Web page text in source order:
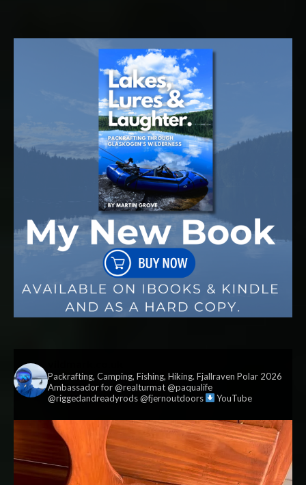
Packrafting, Camping, Fishing, Hiking. Fjallraven Polar 2026
Ambassador for @realturmat @paqualife
@riggedandreadyrods @fjernoutdoors
YouTube